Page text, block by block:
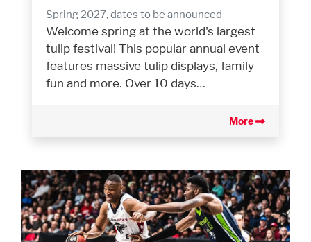
Spring 2027, dates to be announced
Welcome spring at the world's largest
tulip festival! This popular annual event
features massive tulip displays, family
fun and more. Over 10 days…
More